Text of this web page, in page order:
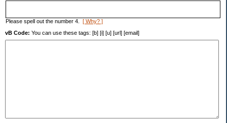
Please spell out the number 4. [ Why? ]
vB Code: You can use these tags: [b] [i] [u] [url] [email]